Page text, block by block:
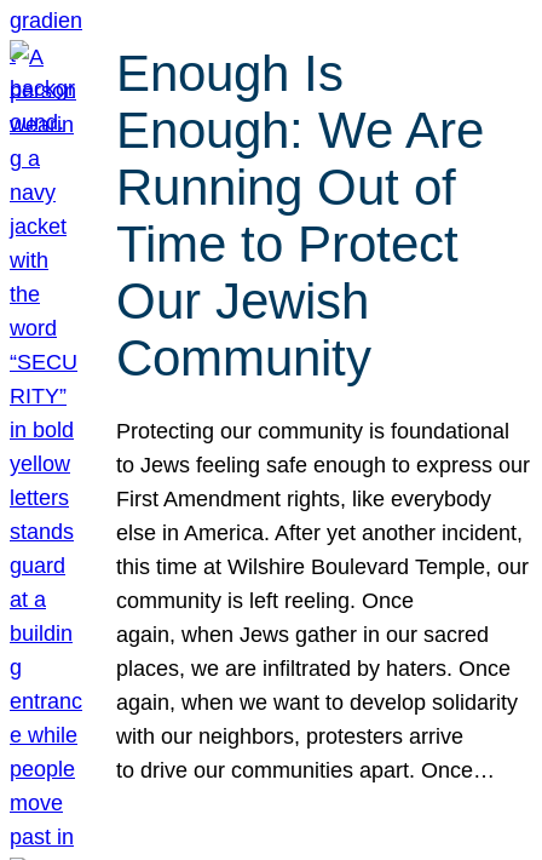
Enough Is
Enough: We Are
Running Out of
Time to Protect
Our Jewish
Community
Protecting our community is foundational
to Jews feeling safe enough to express our
First Amendment rights, like everybody
else in America. After yet another incident,
this time at Wilshire Boulevard Temple, our
community is left reeling. Once
again, when Jews gather in our sacred
places, we are infiltrated by haters. Once
again, when we want to develop solidarity
with our neighbors, protesters arrive
to drive our communities apart. Once…